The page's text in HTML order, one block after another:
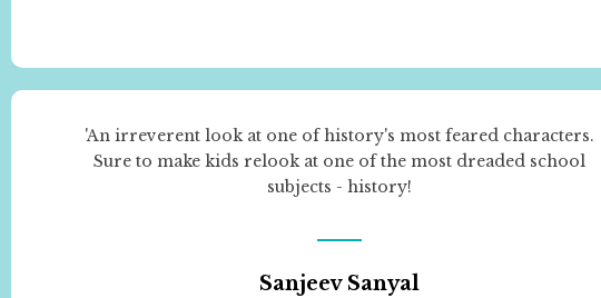
'An irreverent look at one of history's most feared characters.
Sure to make kids relook at one of the most dreaded school
subjects - history!
Sanjeev Sanyal